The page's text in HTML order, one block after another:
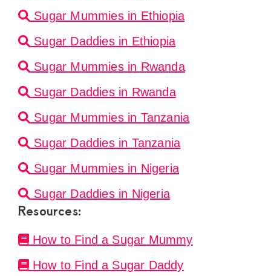
Sugar Mummies in Ethiopia
Sugar Daddies in Ethiopia
Sugar Mummies in Rwanda
Sugar Daddies in Rwanda
Sugar Mummies in Tanzania
Sugar Daddies in Tanzania
Sugar Mummies in Nigeria
Sugar Daddies in Nigeria
Resources:
How to Find a Sugar Mummy
How to Find a Sugar Daddy